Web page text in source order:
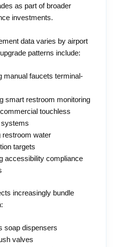
as part of broader
investments.
data varies by airport
patterns include:
manual faucets terminal-
smart restroom monitoring
commercial touchless
systems
restroom water
targets
accessibility compliance
increasingly bundle
soap dispensers
valves